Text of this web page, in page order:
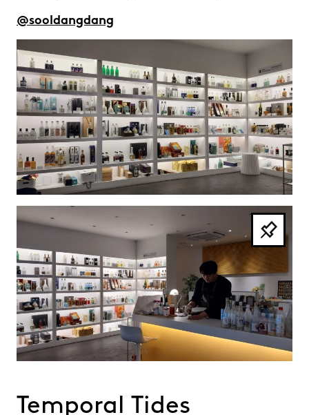
@sooldangdang
Temporal Tides